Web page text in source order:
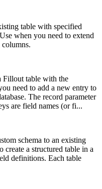
table with specified
when you need to extend
Fillout table with the
need to add a new entry to
The record parameter
are field names (or fi...
schema to an existing
create a structured table in a
definitions. Each table